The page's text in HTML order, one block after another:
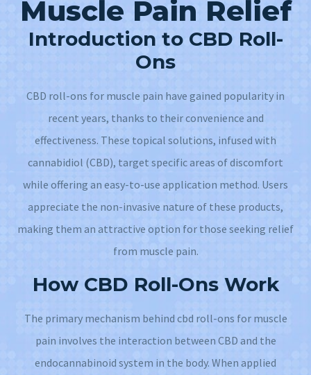
Muscle Pain Relief
Introduction to CBD Roll-
Ons
CBD roll-ons for muscle pain have gained popularity in
recent years, thanks to their convenience and
effectiveness. These topical solutions, infused with
cannabidiol (CBD), target specific areas of discomfort
while offering an easy-to-use application method. Users
appreciate the non-invasive nature of these products,
making them an attractive option for those seeking relief
from muscle pain.
How CBD Roll-Ons Work
The primary mechanism behind cbd roll-ons for muscle
pain involves the interaction between CBD and the
endocannabinoid system in the body. When applied